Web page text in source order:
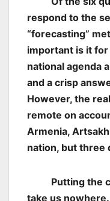
respond to the
“forecasting”
important is it
national agenda
and a crisp
However, the
remote on
Armenia,
nation, but three
Putting the
take us